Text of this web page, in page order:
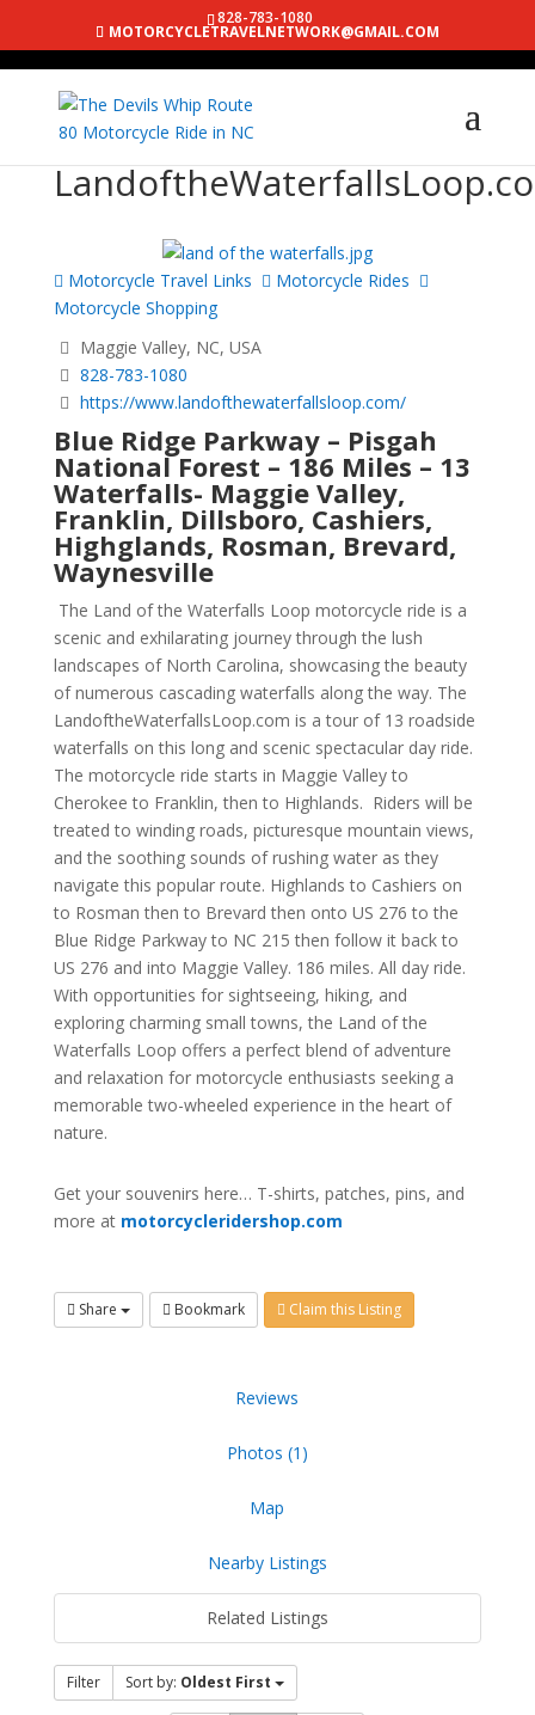
828-783-1080
MOTORCYCLETRAVELNETWORK@GMAIL.COM
Motorcycle Travel Links
Motorcycle Rides
Motorcycle Shopping
Maggie Valley, NC, USA
828-783-1080
https://www.landofthewaterfallsloop.com/
Blue Ridge Parkway – Pisgah
National Forest – 186 Miles – 13
Waterfalls- Maggie Valley,
Franklin, Dillsboro, Cashiers,
Highglands, Rosman, Brevard,
Waynesville
The Land of the Waterfalls Loop motorcycle ride is a
scenic and exhilarating journey through the lush
landscapes of North Carolina, showcasing the beauty
of numerous cascading waterfalls along the way. The
LandoftheWaterfallsLoop.com is a tour of 13 roadside
waterfalls on this long and scenic spectacular day ride.
The motorcycle ride starts in Maggie Valley to
Cherokee to Franklin, then to Highlands. Riders will be
treated to winding roads, picturesque mountain views,
and the soothing sounds of rushing water as they
navigate this popular route. Highlands to Cashiers on
to Rosman then to Brevard then onto US 276 to the
Blue Ridge Parkway to NC 215 then follow it back to
US 276 and into Maggie Valley. 186 miles. All day ride.
With opportunities for sightseeing, hiking, and
exploring charming small towns, the Land of the
Waterfalls Loop offers a perfect blend of adventure
and relaxation for motorcycle enthusiasts seeking a
memorable two-wheeled experience in the heart of
nature.
Get your souvenirs here… T-shirts, patches, pins, and
more at motorcycleridershop.com
Share Bookmark Claim this Listing
Reviews
Photos (1)
Map
Nearby Listings
Related Listings
Filter Sort by: Oldest First